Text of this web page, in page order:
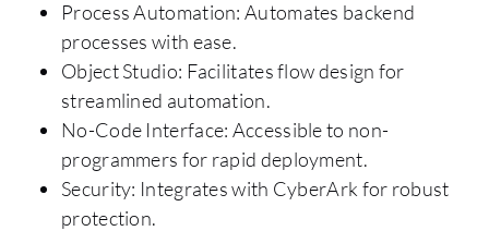
Process Automation: Automates backend
processes with ease.
Object Studio: Facilitates flow design for
streamlined automation.
No-Code Interface: Accessible to non-
programmers for rapid deployment.
Security: Integrates with CyberArk for robust
protection.